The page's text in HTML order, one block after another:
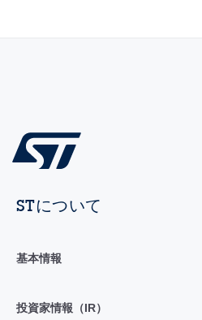
STについて
基本情報
投資家情報（IR）